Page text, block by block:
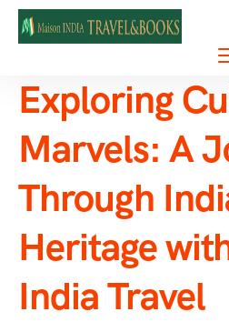
Exploring
Marvels: A
Through
Heritage
India Travel